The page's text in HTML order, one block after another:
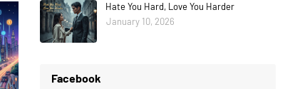
Hate You Hard, Love You Harder
January 10, 2026
Facebook